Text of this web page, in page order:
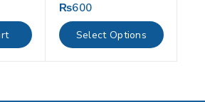
0
out
of
5
₨600
Select Options